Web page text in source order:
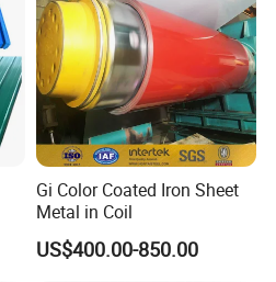
Gi Color Coated Iron Sheet
Metal in Coil
US$400.00-850.00